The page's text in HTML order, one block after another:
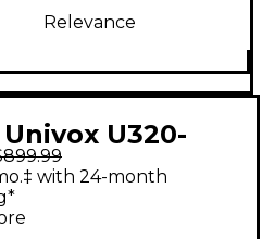
Relevance
U320-
Tube Guitar
with 24-month